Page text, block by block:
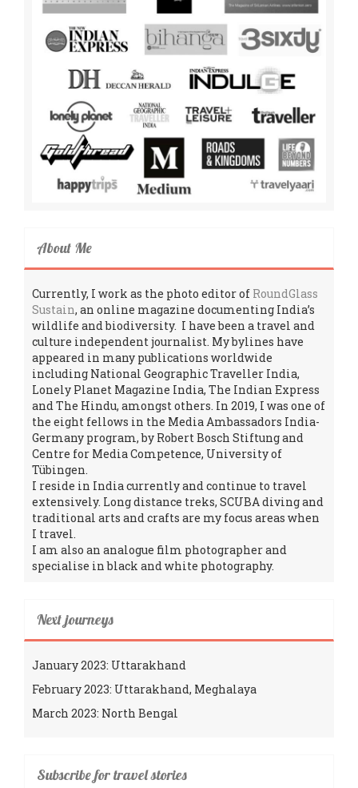
About Me
Currently, I work as the photo editor of RoundGlass
Sustain, an online magazine documenting India’s
wildlife and biodiversity. I have been a travel and
culture independent journalist. My bylines have
appeared in many publications worldwide
including National Geographic Traveller India,
Lonely Planet Magazine India, The Indian Express
and The Hindu, amongst others. In 2019, I was one of
the eight fellows in the Media Ambassadors India-
Germany program, by Robert Bosch Stiftung and
Centre for Media Competence, University of
Tübingen.
I reside in India currently and continue to travel
extensively. Long distance treks, SCUBA diving and
traditional arts and crafts are my focus areas when
I travel.
I am also an analogue film photographer and
specialise in black and white photography.
Next journeys
January 2023: Uttarakhand
February 2023: Uttarakhand, Meghalaya
March 2023: North Bengal
Subscribe for travel stories